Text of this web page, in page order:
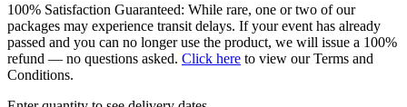
100% Satisfaction Guaranteed: While rare, one or two of our
packages may experience transit delays. If your event has already
passed and you can no longer use the product, we will issue a 100%
refund — no questions asked. Click here to view our Terms and
Conditions.